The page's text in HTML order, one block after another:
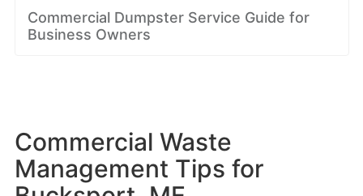
Commercial Dumpster Service Guide for
Business Owners
Commercial Waste
Management Tips for